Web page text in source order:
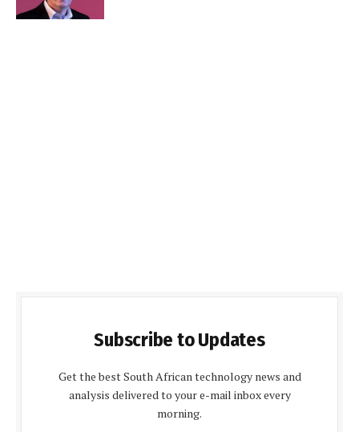
Subscribe to Updates
Get the best South African technology news and
analysis delivered to your e-mail inbox every
morning.